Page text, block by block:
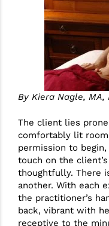
By Kiera Nagle, MA,
The client lies
comfortably lit
permission to
touch on the
thoughtfully. There
another. With each
the practitioner’s
back, vibrant with
receptive to the